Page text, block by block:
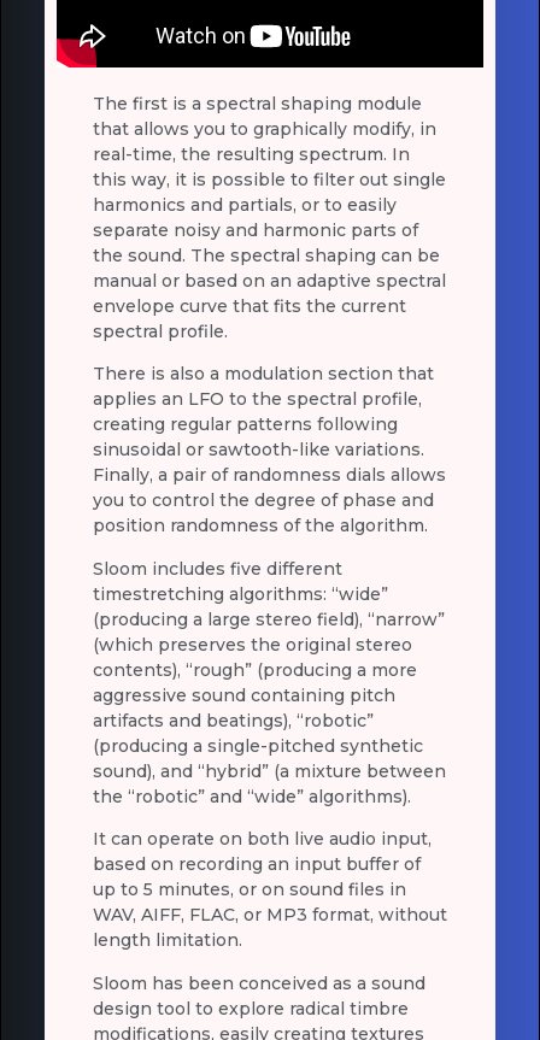
The first is a spectral shaping module
that allows you to graphically modify, in
real-time, the resulting spectrum. In
this way, it is possible to filter out single
harmonics and partials, or to easily
separate noisy and harmonic parts of
the sound. The spectral shaping can be
manual or based on an adaptive spectral
envelope curve that fits the current
spectral profile.
There is also a modulation section that
applies an LFO to the spectral profile,
creating regular patterns following
sinusoidal or sawtooth-like variations.
Finally, a pair of randomness dials allows
you to control the degree of phase and
position randomness of the algorithm.
Sloom includes five different
timestretching algorithms: “wide”
(producing a large stereo field), “narrow”
(which preserves the original stereo
contents), “rough” (producing a more
aggressive sound containing pitch
artifacts and beatings), “robotic”
(producing a single-pitched synthetic
sound), and “hybrid” (a mixture between
the “robotic” and “wide” algorithms).
It can operate on both live audio input,
based on recording an input buffer of
up to 5 minutes, or on sound files in
WAV, AIFF, FLAC, or MP3 format, without
length limitation.
Sloom has been conceived as a sound
design tool to explore radical timbre
modifications, easily creating textures